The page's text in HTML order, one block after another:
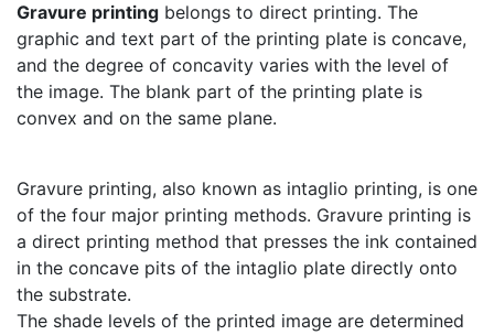
Gravure printing belongs to direct printing. The
graphic and text part of the printing plate is concave,
and the degree of concavity varies with the level of
the image. The blank part of the printing plate is
convex and on the same plane.
Gravure printing, also known as intaglio printing, is one
of the four major printing methods. Gravure printing is
a direct printing method that presses the ink contained
in the concave pits of the intaglio plate directly onto
the substrate.
The shade levels of the printed image are determined